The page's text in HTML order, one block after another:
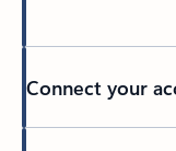
Connect your